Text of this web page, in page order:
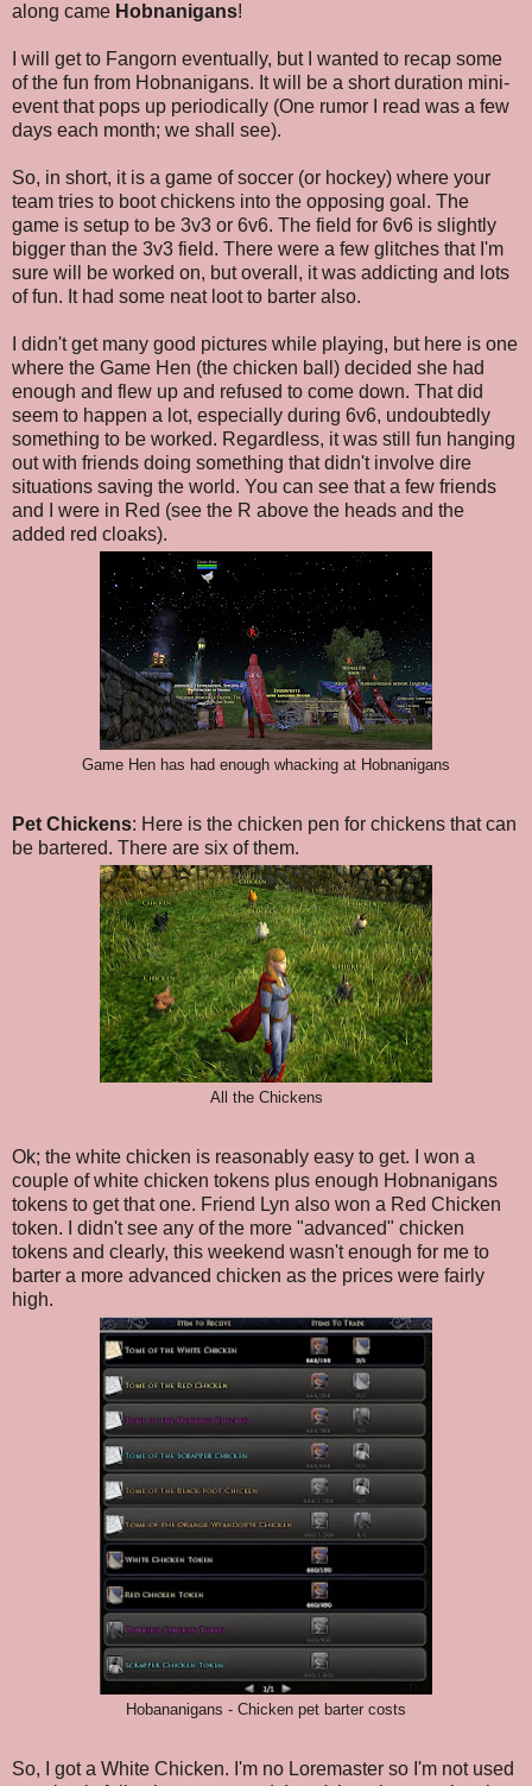
along came Hobnanigans!
I will get to Fangorn eventually, but I wanted to recap some
of the fun from Hobnanigans. It will be a short duration mini-
event that pops up periodically (One rumor I read was a few
days each month; we shall see).
So, in short, it is a game of soccer (or hockey) where your
team tries to boot chickens into the opposing goal. The
game is setup to be 3v3 or 6v6. The field for 6v6 is slightly
bigger than the 3v3 field. There were a few glitches that I'm
sure will be worked on, but overall, it was addicting and lots
of fun. It had some neat loot to barter also.
I didn't get many good pictures while playing, but here is one
where the Game Hen (the chicken ball) decided she had
enough and flew up and refused to come down. That did
seem to happen a lot, especially during 6v6, undoubtedly
something to be worked. Regardless, it was still fun hanging
out with friends doing something that didn't involve dire
situations saving the world. You can see that a few friends
and I were in Red (see the R above the heads and the
added red cloaks).
Game Hen has had enough whacking at Hobnanigans
Pet Chickens: Here is the chicken pen for chickens that can
be bartered. There are six of them.
All the Chickens
Ok; the white chicken is reasonably easy to get. I won a
couple of white chicken tokens plus enough Hobnanigans
tokens to get that one. Friend Lyn also won a Red Chicken
token. I didn't see any of the more "advanced" chicken
tokens and clearly, this weekend wasn't enough for me to
barter a more advanced chicken as the prices were fairly
high.
Hobananigans - Chicken pet barter costs
So, I got a White Chicken. I'm no Loremaster so I'm not used